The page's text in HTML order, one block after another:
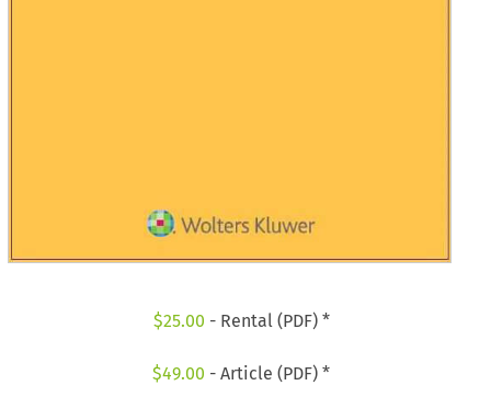
$25.00 - Rental (PDF) *
$49.00 - Article (PDF) *